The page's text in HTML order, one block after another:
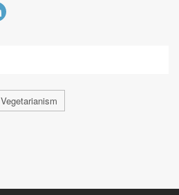
Vegetarianism